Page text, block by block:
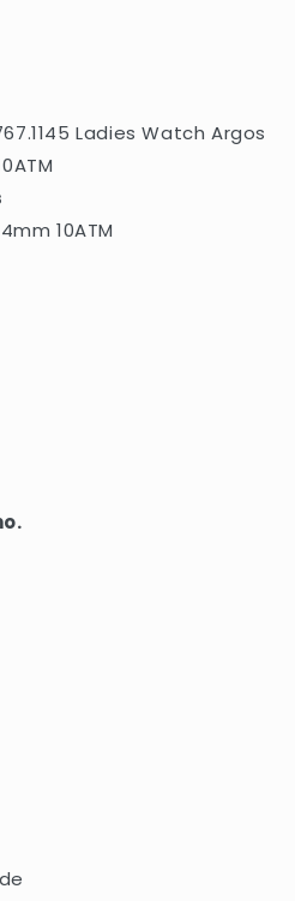
Ladies Watch Argos
10ATM